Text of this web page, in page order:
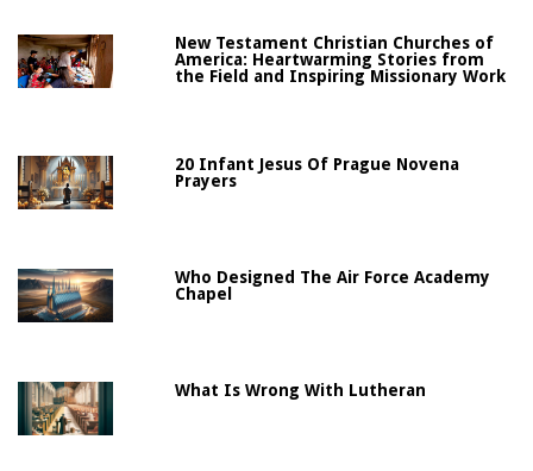
New Testament Christian Churches of
America: Heartwarming Stories from
the Field and Inspiring Missionary Work
20 Infant Jesus Of Prague Novena
Prayers
Who Designed The Air Force Academy
Chapel
What Is Wrong With Lutheran